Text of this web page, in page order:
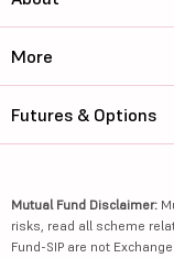
More
Futures & Options
Mutual Fund Disclaimer:
risks, read all scheme
Fund-SIP are not